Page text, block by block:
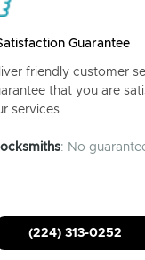
Guarantee
friendly customer
that you are
services.
: No
(224) 313-0252